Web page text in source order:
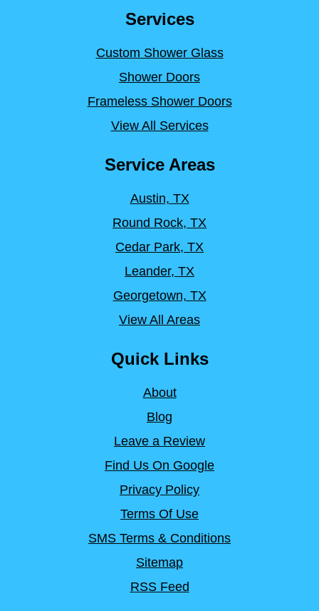
Services
Custom Shower Glass
Shower Doors
Frameless Shower Doors
View All Services
Service Areas
Austin, TX
Round Rock, TX
Cedar Park, TX
Leander, TX
Georgetown, TX
View All Areas
Quick Links
About
Blog
Leave a Review
Find Us On Google
Privacy Policy
Terms Of Use
SMS Terms & Conditions
Sitemap
RSS Feed